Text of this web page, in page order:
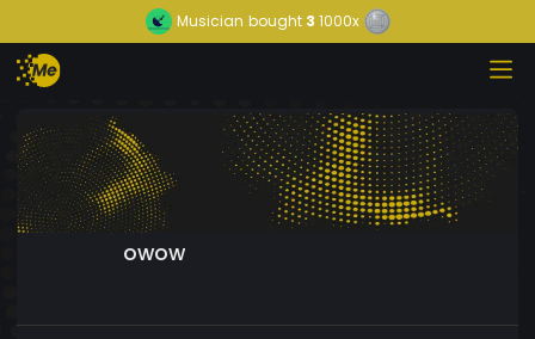
Musician bought3 1000x
owow